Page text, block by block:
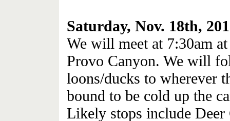
Saturday, Nov. 18th,
We will meet at 7:30am
Provo Canyon. We will
loons/ducks to wherever
bound to be cold up the
Likely stops include Deer